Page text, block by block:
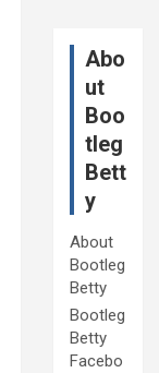
Abo
ut
Boo
tleg
Bett
y
About
Bootleg
Betty
Bootleg
Betty
Facebo